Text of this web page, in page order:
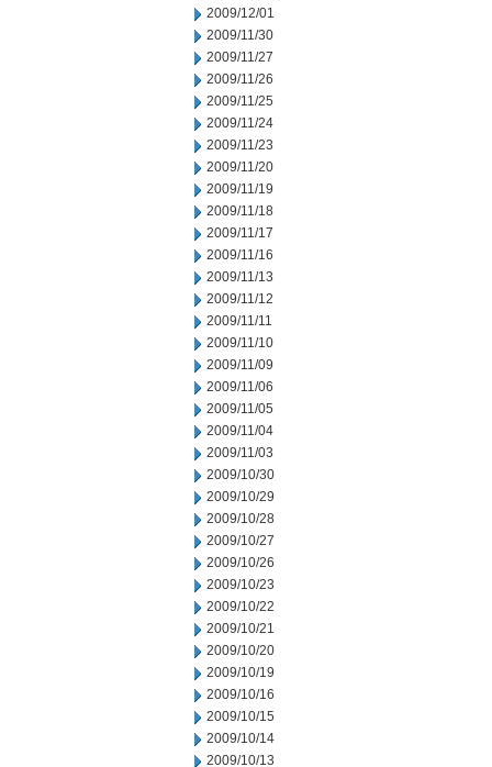
2009/12/01
2009/11/30
2009/11/27
2009/11/26
2009/11/25
2009/11/24
2009/11/23
2009/11/20
2009/11/19
2009/11/18
2009/11/17
2009/11/16
2009/11/13
2009/11/12
2009/11/11
2009/11/10
2009/11/09
2009/11/06
2009/11/05
2009/11/04
2009/11/03
2009/10/30
2009/10/29
2009/10/28
2009/10/27
2009/10/26
2009/10/23
2009/10/22
2009/10/21
2009/10/20
2009/10/19
2009/10/16
2009/10/15
2009/10/14
2009/10/13